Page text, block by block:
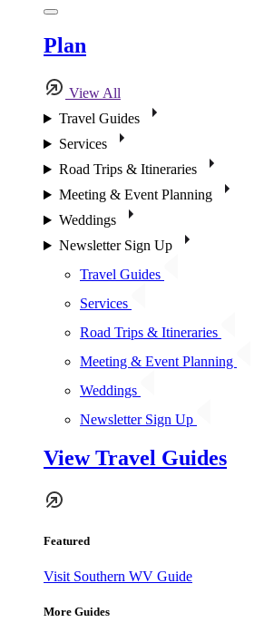
Plan
View All
Travel Guides
Services
Road Trips & Itineraries
Meeting & Event Planning
Weddings
Newsletter Sign Up
Travel Guides
Services
Road Trips & Itineraries
Meeting & Event Planning
Weddings
Newsletter Sign Up
View Travel Guides
Featured
Visit Southern WV Guide
More Guides